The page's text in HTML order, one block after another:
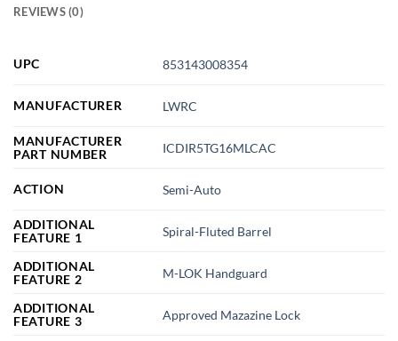
REVIEWS (0)
UPC 853143008354
MANUFACTURER LWRC
MANUFACTURER
PART NUMBER
ICDIR5TG16MLCAC
ACTION Semi-Auto
ADDITIONAL
FEATURE 1
Spiral-Fluted Barrel
ADDITIONAL
FEATURE 2
M-LOK Handguard
ADDITIONAL
FEATURE 3
Approved Mazazine Lock